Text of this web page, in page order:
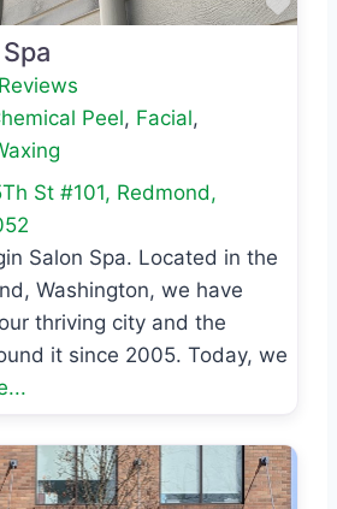
Peel, Facial,
St #101, Redmond,
Salon Spa. Located in the
Washington, we have
thriving city and the
it since 2005. Today, we